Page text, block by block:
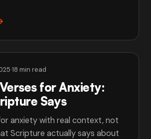
·18 min read
for Anxiety:
Says
anxiety with real context, not
Scripture actually says about